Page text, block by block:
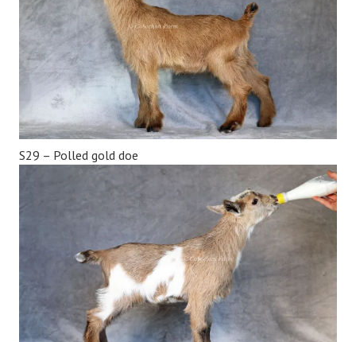
S29 – Polled gold doe